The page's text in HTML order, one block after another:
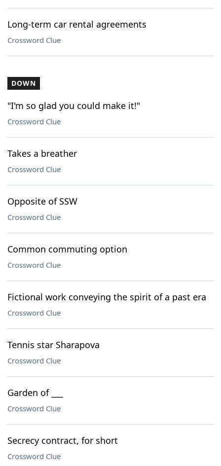
Long-term car rental agreements
Crossword Clue
DOWN
"I'm so glad you could make it!"
Crossword Clue
Takes a breather
Crossword Clue
Opposite of SSW
Crossword Clue
Common commuting option
Crossword Clue
Fictional work conveying the spirit of a past era
Crossword Clue
Tennis star Sharapova
Crossword Clue
Garden of ___
Crossword Clue
Secrecy contract, for short
Crossword Clue